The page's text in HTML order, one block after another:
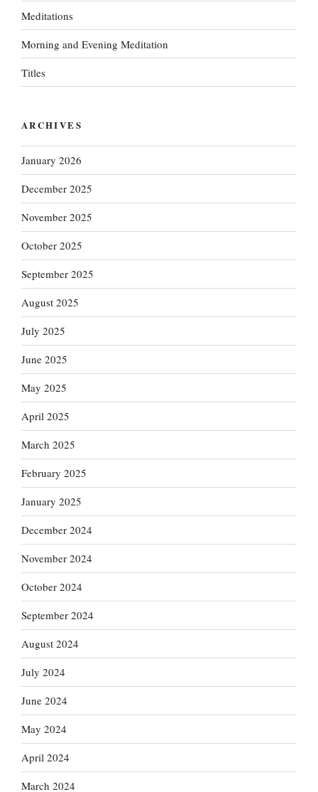
Meditations
Morning and Evening Meditation
Titles
ARCHIVES
January 2026
December 2025
November 2025
October 2025
September 2025
August 2025
July 2025
June 2025
May 2025
April 2025
March 2025
February 2025
January 2025
December 2024
November 2024
October 2024
September 2024
August 2024
July 2024
June 2024
May 2024
April 2024
March 2024